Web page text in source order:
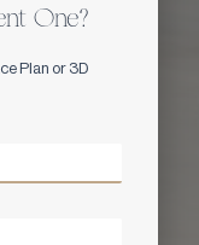
One?
Plan or 3D